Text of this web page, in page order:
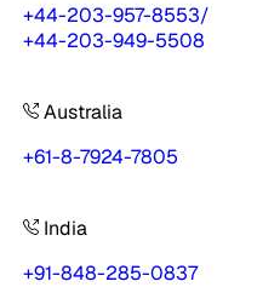
+44-203-957-8553/
+44-203-949-5508
Australia
+61-8-7924-7805
India
+91-848-285-0837